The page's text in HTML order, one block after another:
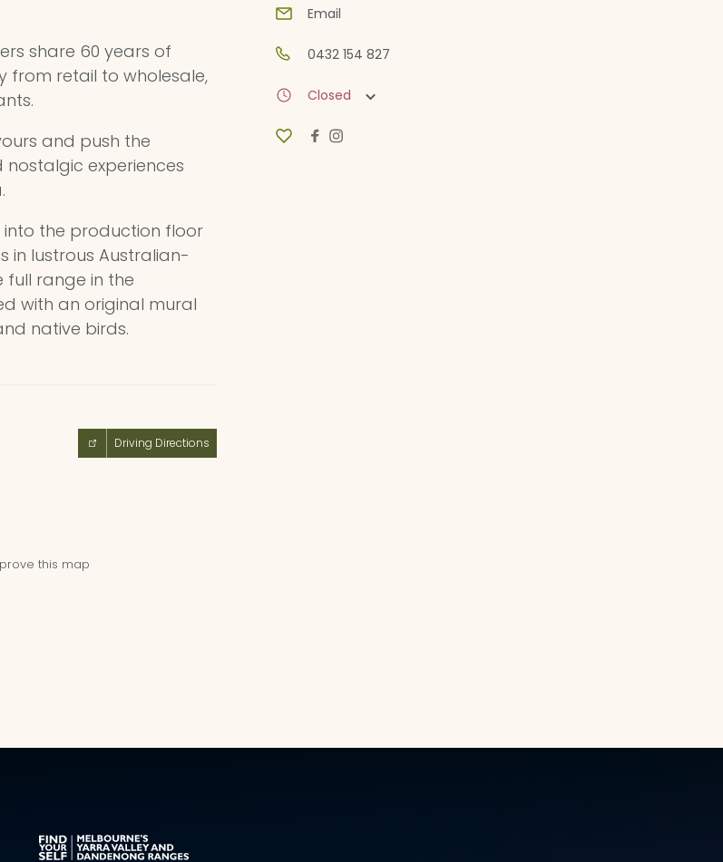
share 60 years of
from retail to wholesale,
and push the
experiences
into the production floor
in lustrous Australian-
range in the
with an original mural
native birds.
Driving Directions
this map
Email
0432 154 827
Closed